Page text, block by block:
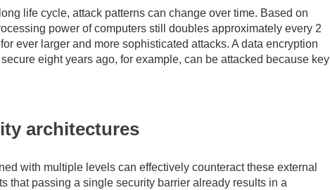
life cycle, attack patterns can change over time. Based on
power of computers still doubles approximately every 2
ever larger and more sophisticated attacks. A data encryption
eight years ago, for example, can be attacked because key
architectures
with multiple levels can effectively counteract these external
that passing a single security barrier already results in a